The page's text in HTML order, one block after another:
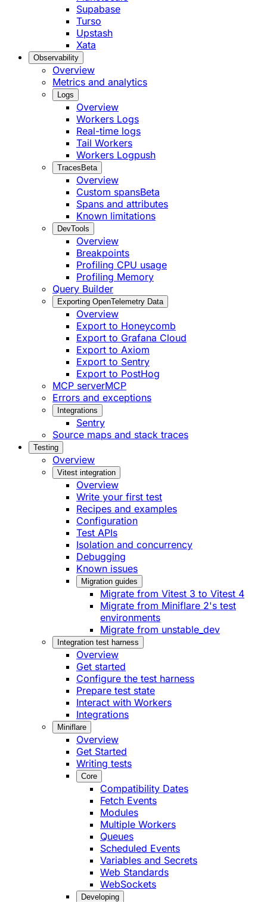
Supabase
Turso
Upstash
Xata
Observability
Overview
Metrics and analytics
Logs
Overview
Workers Logs
Real-time logs
Tail Workers
Workers Logpush
Traces Beta
Overview
Custom spansBeta
Spans and attributes
Known limitations
DevTools
Overview
Breakpoints
Profiling CPU usage
Profiling Memory
Query Builder
Exporting OpenTelemetry Data
Overview
Export to Honeycomb
Export to Grafana Cloud
Export to Axiom
Export to Sentry
Export to PostHog
MCP serverMCP
Errors and exceptions
Integrations
Sentry
Source maps and stack traces
Testing
Overview
Vitest integration
Overview
Write your first test
Recipes and examples
Configuration
Test APIs
Isolation and concurrency
Debugging
Known issues
Migration guides
Migrate from Vitest 3 to Vitest 4
Migrate from Miniflare 2's test
environments
Migrate from unstable_dev
Integration test harness
Overview
Get started
Configure the test harness
Prepare test state
Interact with Workers
Integrations
Miniflare
Overview
Get Started
Writing tests
Core
Compatibility Dates
Fetch Events
Modules
Multiple Workers
Queues
Scheduled Events
Variables and Secrets
Web Standards
WebSockets
Developing